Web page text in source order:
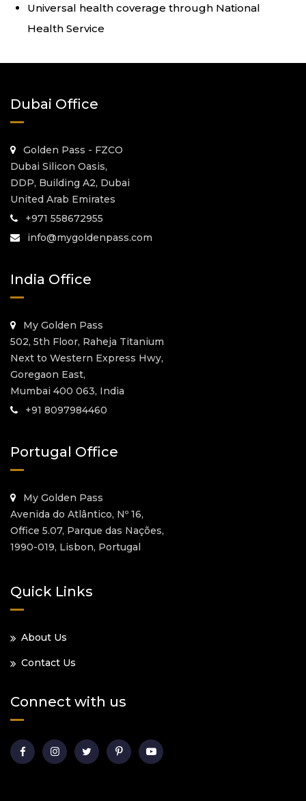
Universal health coverage through National
Health Service
Dubai Office
Golden Pass - FZCO
Dubai Silicon Oasis,
DDP, Building A2, Dubai
United Arab Emirates
+971 558672955
info@mygoldenpass.com
India Office
My Golden Pass
502, 5th Floor, Raheja Titanium
Next to Western Express Hwy,
Goregaon East,
Mumbai 400 063, India
+91 8097984460
Portugal Office
My Golden Pass
Avenida do Atlântico, Nº 16,
Office 5.07, Parque das Nações,
1990-019, Lisbon, Portugal
Quick Links
About Us
Contact Us
Connect with us